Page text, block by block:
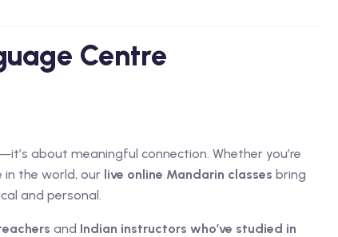
Centre
about meaningful connection. Whether you’re
in the world, our live online Mandarin classes bring
and personal.
and Indian instructors who’ve studied in